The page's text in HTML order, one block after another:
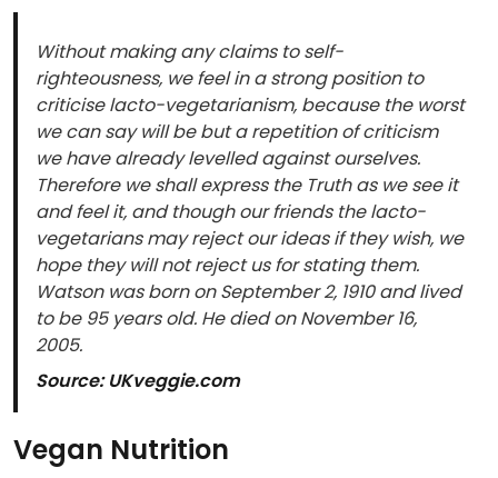
Without making any claims to self-
righteousness, we feel in a strong position to
criticise lacto-vegetarianism, because the worst
we can say will be but a repetition of criticism
we have already levelled against ourselves.
Therefore we shall express the Truth as we see it
and feel it, and though our friends the lacto-
vegetarians may reject our ideas if they wish, we
hope they will not reject us for stating them.
Watson was born on September 2, 1910 and lived
to be 95 years old. He died on November 16,
2005.
Source: UKveggie.com
Vegan Nutrition